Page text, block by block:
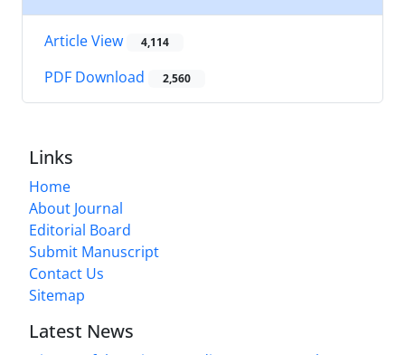
Article View 4,114
PDF Download 2,560
Links
Home
About Journal
Editorial Board
Submit Manuscript
Contact Us
Sitemap
Latest News